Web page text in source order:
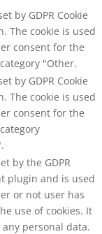
by GDPR Cookie
The cookie is used
consent for the
"Other.
by GDPR Cookie
The cookie is used
consent for the
by the GDPR
plugin and is used
or not user has
use of cookies. It
personal data.